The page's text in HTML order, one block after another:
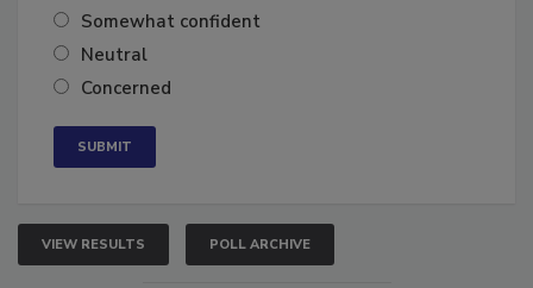
Very confident
Somewhat confident
Neutral
VIEW RESULTS POLL ARCHIVE